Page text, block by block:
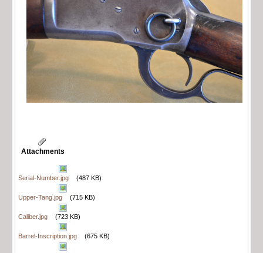
Attachments
Serial-Number.jpg (487 KB)
Upper-Tang.jpg (715 KB)
Caliber.jpg (723 KB)
Barrel-Inscription.jpg (675 KB)